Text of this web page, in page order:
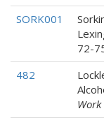
SORK001
72-
482
Work